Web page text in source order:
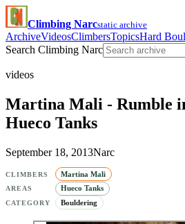
Climbing Narcstatic archive
ArchiveVideosClimbersTopicsHard
Search Climbing Narc
videos
Martina Mali - Rumble
Hueco Tanks
September 18, 2013Narc
CLIMBERS Martina Mali
AREAS Hueco Tanks
CATEGORY Bouldering